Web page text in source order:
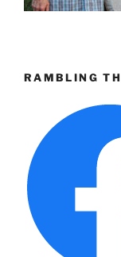
RAMBLING